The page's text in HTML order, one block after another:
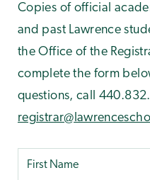
Copies of official
and past Lawrence
the Office of the
complete the form
questions, call